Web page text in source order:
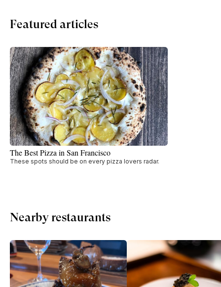
Featured articles
The Best Pizza in San Francisco
These spots should be on every pizza lovers radar.
Nearby restaurants